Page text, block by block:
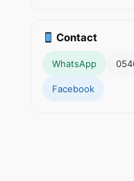
Contact
WhatsApp
Facebook